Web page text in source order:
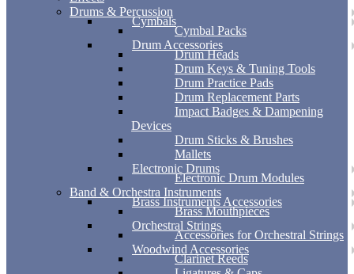
Drums & Percussion
Cymbals
Cymbal Packs
Drum Accessories
Drum Heads
Drum Keys & Tuning Tools
Drum Practice Pads
Drum Replacement Parts
Impact Badges & Dampening
Devices
Drum Sticks & Brushes
Mallets
Electronic Drums
Electronic Drum Modules
Band & Orchestra Instruments
Brass Instruments Accessories
Brass Mouthpieces
Orchestral Strings
Accessories for Orchestral Strings
Woodwind Accessories
Clarinet Reeds